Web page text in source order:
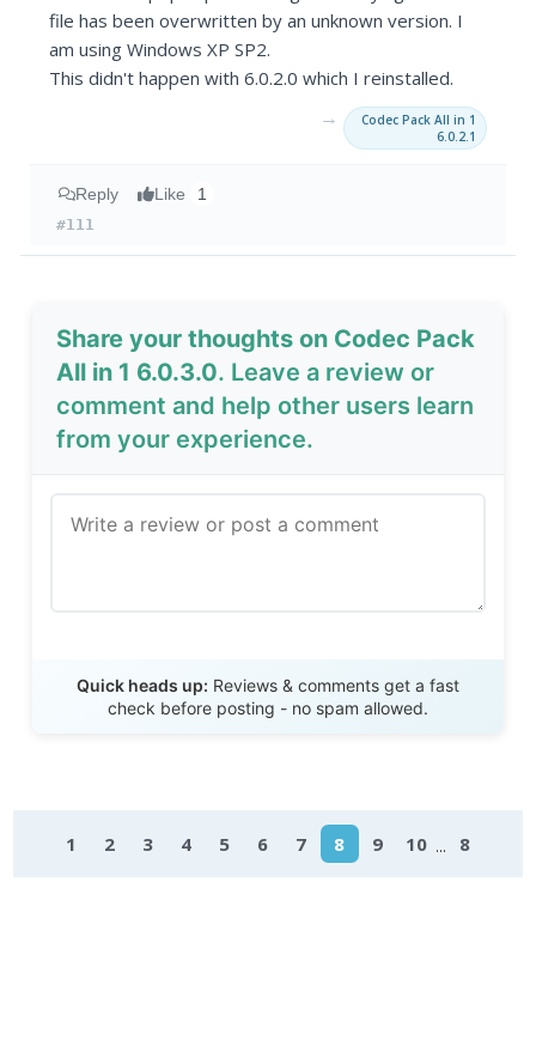
file has been overwritten by an unknown version. I
am using Windows XP SP2.
This didn't happen with 6.0.2.0 which I reinstalled.
→
Codec Pack All in 1
6.0.2.1
Reply Like 1
#111
Share your thoughts on Codec Pack
All in 1 6.0.3.0. Leave a review or
comment and help other users learn
from your experience.
Quick heads up: Reviews & comments get a fast
check before posting - no spam allowed.
1 2 3 4 5 6 7 8 9 10 ... 8